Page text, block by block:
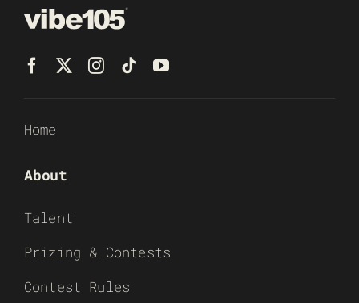
Home
About
Talent
Prizing & Contests
Contest Rules